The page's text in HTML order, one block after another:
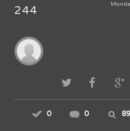
244
0 0